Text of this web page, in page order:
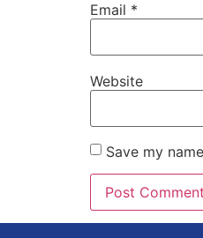
Email *
Website
Save my